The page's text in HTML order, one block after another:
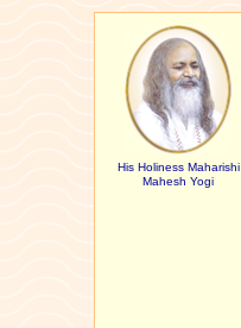
His Holiness Maharishi
Mahesh Yogi